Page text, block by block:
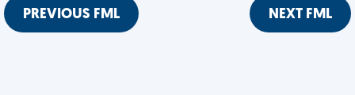
PREVIOUS FML NEXT FML